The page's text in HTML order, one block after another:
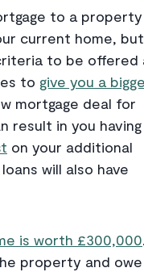
to a property
current home, but
to be offered
to give you a
mortgage deal for
result in you having
on your additional
will also have
is worth £300,000
property and owe